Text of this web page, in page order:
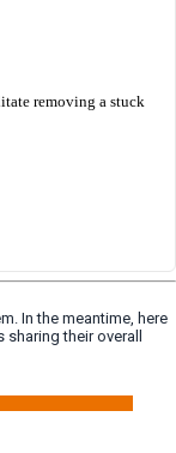
removing a stuck
In the meantime, here
their overall